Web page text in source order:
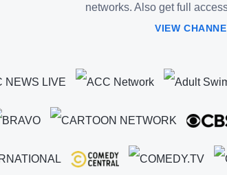
networks. Also get full
VIEW